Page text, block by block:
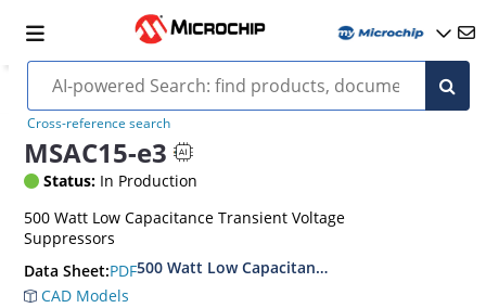
Cross-reference search
MSAC15-e3
Status: In Production
500 Watt Low Capacitance Transient Voltage
Suppressors
Data Sheet:PDF500 Watt Low Capacitance Transient Voltage
CAD Models